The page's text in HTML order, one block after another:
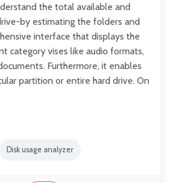
the total available and
by estimating the folders and
interface that displays the
category vises like audio formats,
Furthermore, it enables
partition or entire hard drive. On
Disk usage analyzer